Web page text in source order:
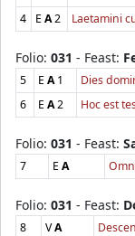
4
E A2 Laetamini
Folio: 031 - Feast:
5 E A1 Dies
6
E A2 Hoc est
Folio: 031 - Feast:
7 E A
Folio: 031 - Feast:
8 VA